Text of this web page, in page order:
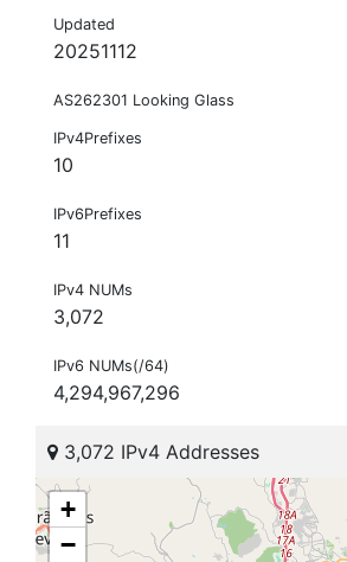
Updated
20251112
AS262301 Looking Glass
IPv4Prefixes
10
IPv6Prefixes
11
IPv4 NUMs
3,072
IPv6 NUMs(/64)
4,294,967,296
3,072 IPv4 Addresses
+
−